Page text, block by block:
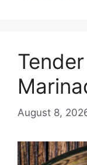
August 8,